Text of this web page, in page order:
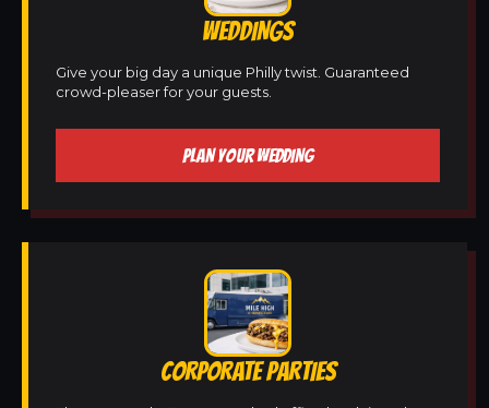
WEDDINGS
Give your big day a unique Philly twist. Guaranteed
crowd-pleaser for your guests.
PLAN YOUR WEDDING
CORPORATE PARTIES